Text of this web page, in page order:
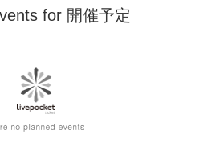
for 開催予定